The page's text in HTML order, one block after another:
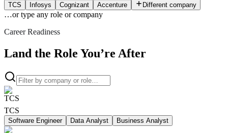
TCS Infosys Cognizant Accenture Different company
…or type any role or company
Career Readiness
Land the Role You’re After
TCS
Software Engineer Data Analyst Business Analyst